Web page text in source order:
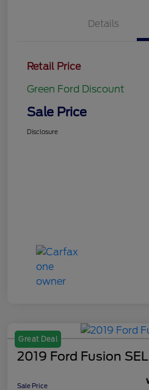
Details
Retail Price
Green Ford Discount
Sale Price
Disclosure
Great Deal
2019 Ford Fusion SEL
Sale Price